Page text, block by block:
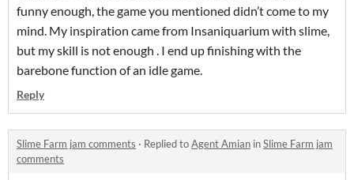
funny enough, the game you mentioned didn’t come to my
mind. My inspiration came from Insaniquarium with slime,
but my skill is not enough . I end up finishing with the
barebone function of an idle game.
Reply
Slime Farm jam comments · Replied toAgent Amian inSlime Farm jam
comments